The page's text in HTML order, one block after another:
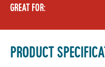
GREAT FOR:
PRODUCT